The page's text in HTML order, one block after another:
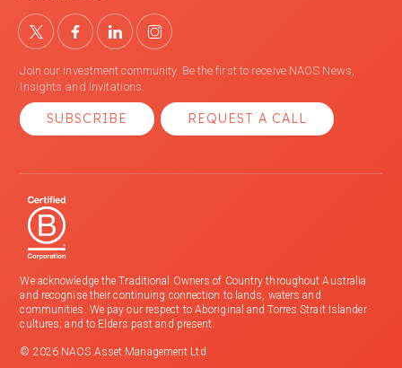
Join our investment community. Be the first to receive NAOS News,
Insights and Invitations.
SUBSCRIBE REQUEST A CALL
We acknowledge the Traditional Owners of Country throughout Australia
and recognise their continuing connection to lands, waters and
communities. We pay our respect to Aboriginal and Torres Strait Islander
cultures; and to Elders past and present.
© 2026 NAOS Asset Management Ltd